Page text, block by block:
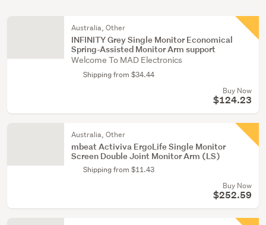
Australia, Other
INFINITY Grey Single Monitor Economical
Spring-Assisted Monitor Arm support
Welcome To MAD Electronics
Shipping from $34.44
Buy Now
$124.23
Australia, Other
mbeat Activiva ErgoLife Single Monitor
Screen Double Joint Monitor Arm (LS)
Shipping from $11.43
Buy Now
$252.59